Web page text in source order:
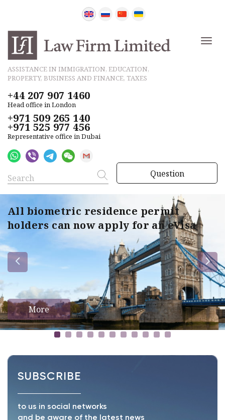
ASSISTANCE IN IMMIGRATION, EDUCATION,
PROPERTY, BUSINESS AND FINANCE, TAXES
+44 207 907 1460
Head office in London
+971 509 265 140
+971 525 977 456
Representative office in Dubai
Question
All biometric residence permit
holders can now apply for an eVisa
More
SUBSCRIBE
to us in social networks
and be aware of the latest news